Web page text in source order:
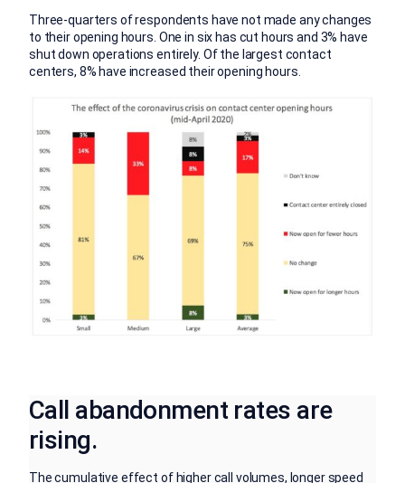
Three-quarters of respondents have not made any changes
to their opening hours. One in six has cut hours and 3% have
shut down operations entirely. Of the largest contact
centers, 8% have increased their opening hours.
Call abandonment rates are
rising.
The cumulative effect of higher call volumes, longer speed